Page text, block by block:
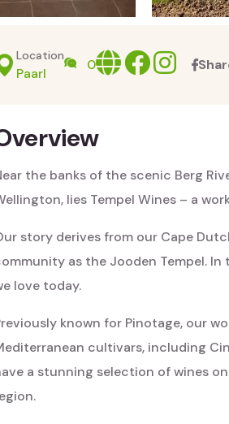
Location
Paarl
0 Websitefacebook
the banks of the scenic Berg
lies Tempel Wines – a
story derives from our Cape
as the Jooden Tempel.
love today.
known for Pinotage, our
cultivars, including
a stunning selection of wines